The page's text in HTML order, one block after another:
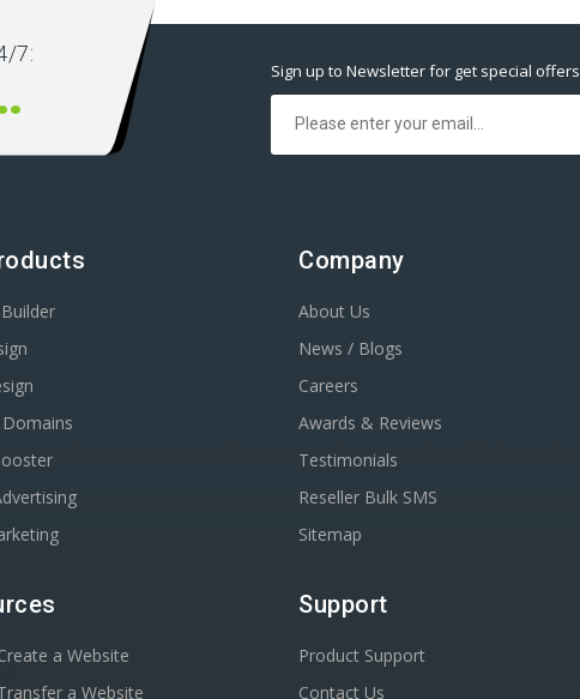
7:
00 Sign up to Newsletter for get special offers
a Website
a Website
Company
About Us
News / Blogs
Careers
Awards & Reviews
Testimonials
Reseller Bulk SMS
Sitemap
Support
Product Support
Contact Us